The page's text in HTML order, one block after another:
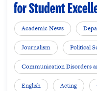
for Student
Academic News
Journalism Political
Communication Disorders
English Acting